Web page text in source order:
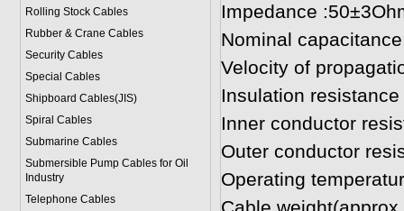
Rolling Stock Cables
Rubber & Crane Cables
Security Cables
Special Cables
Shipboard Cables(JIS)
Spiral Cables
Submarine Cables
Submersible Pump Cables for Oil
Industry
Telephone Cables
Impedance
Nominal
Velocity of
Insulation
Inner conductor
Outer conductor
Operating